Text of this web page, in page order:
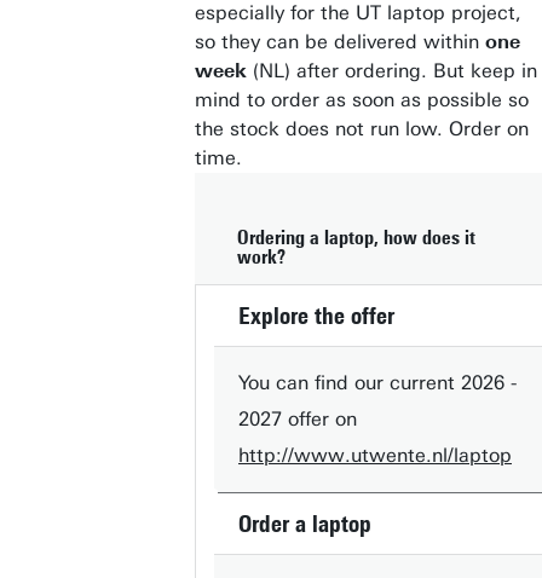
especially for the UT laptop project,
so they can be delivered within one
week (NL) after ordering. But keep in
mind to order as soon as possible so
the stock does not run low. Order on
time.
Ordering a laptop, how does it
work?
Explore the offer
You can find our current 2026 -
2027 offer on
http://www.utwente.nl/laptop
Order a laptop